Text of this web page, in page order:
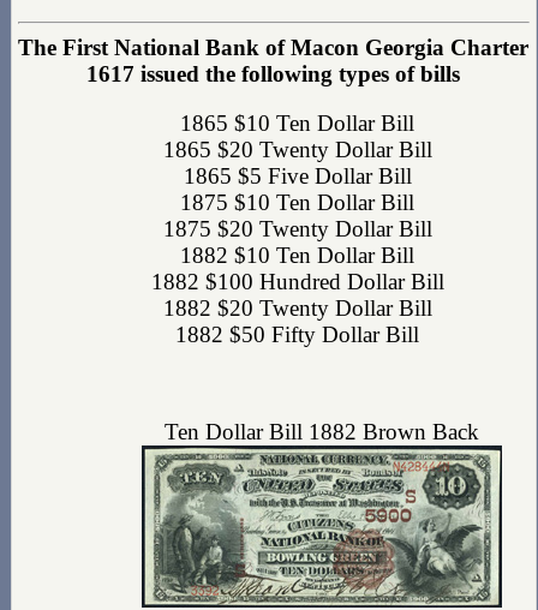
The First National Bank of Macon Georgia Charter
1617 issued the following types of bills
1865 $10 Ten Dollar Bill
1865 $20 Twenty Dollar Bill
1865 $5 Five Dollar Bill
1875 $10 Ten Dollar Bill
1875 $20 Twenty Dollar Bill
1882 $10 Ten Dollar Bill
1882 $100 Hundred Dollar Bill
1882 $20 Twenty Dollar Bill
1882 $50 Fifty Dollar Bill
Ten Dollar Bill 1882 Brown Back